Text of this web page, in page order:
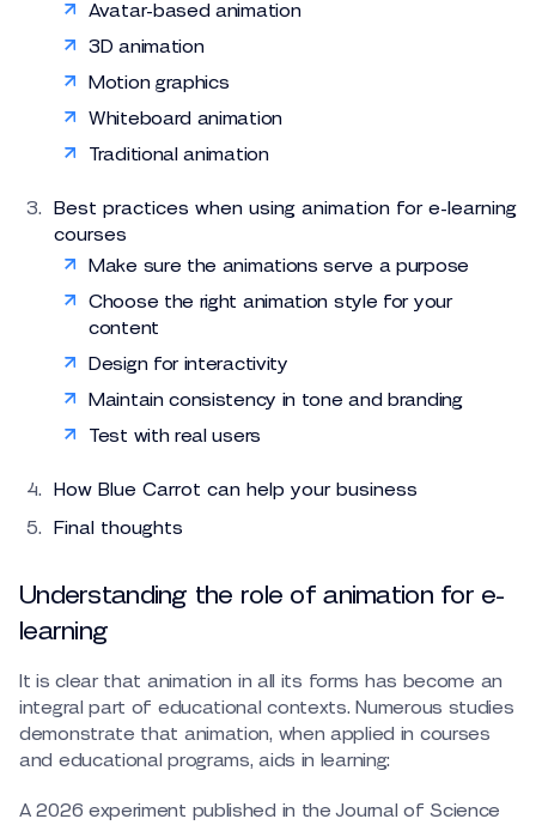
Avatar-based animation
3D animation
Motion graphics
Whiteboard animation
Traditional animation
Best practices when using animation for e-learning
courses
Make sure the animations serve a purpose
Choose the right animation style for your
content
Design for interactivity
Maintain consistency in tone and branding
Test with real users
How Blue Carrot can help your business
Final thoughts
Understanding the role of animation for e-
learning
It is clear that animation in all its forms has become an
integral part of educational contexts. Numerous studies
demonstrate that animation, when applied in courses
and educational programs, aids in learning:
A 2026 experiment published in the Journal of Science